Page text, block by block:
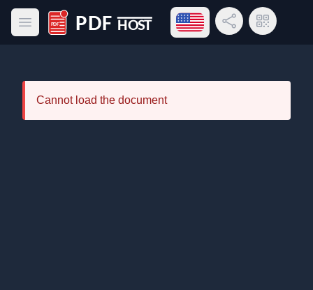
Open main menu
PDF Host
Open language menu
Share LinkQR Code
Cannot load the document